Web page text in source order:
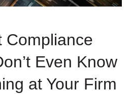
Compliance
Even Know
at Your Firm